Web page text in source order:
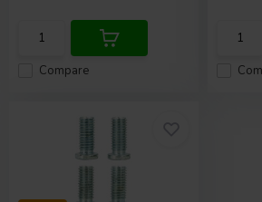
Compare